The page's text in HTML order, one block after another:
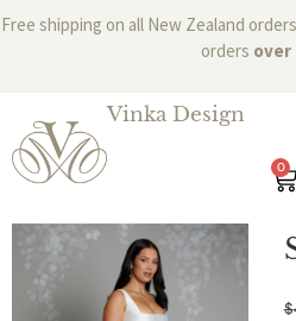
Free shipping on all New Zealand
orders over
Vinka Design
0
$